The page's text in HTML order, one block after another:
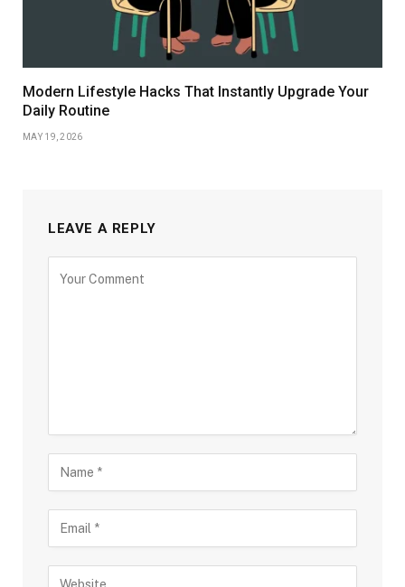
Modern Lifestyle Hacks That Instantly Upgrade Your
Daily Routine
MAY 19, 2026
LEAVE A REPLY